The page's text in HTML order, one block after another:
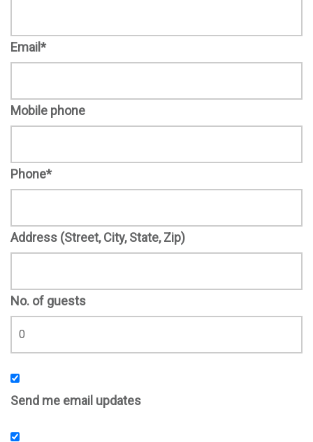
Email*
Mobile phone
Phone*
Address (Street, City, State, Zip)
No. of guests
Send me email updates